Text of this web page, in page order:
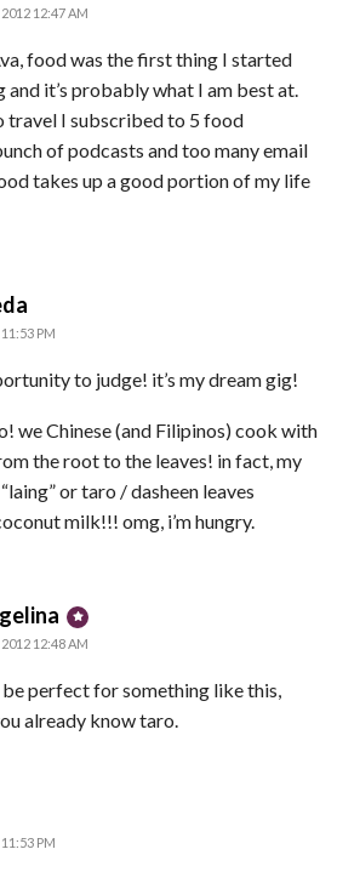
12:47 AM
food was the first thing I started
it’s probably what I am best at.
travel I subscribed to 5 food
of podcasts and too many email
takes up a good portion of my life
PM
to judge! it’s my dream gig!
we Chinese (and Filipinos) cook with
the root to the leaves! in fact, my
or taro / dasheen leaves
milk!!! omg, i’m hungry.
says:
12:48 AM
be perfect for something like this,
already know taro.
PM